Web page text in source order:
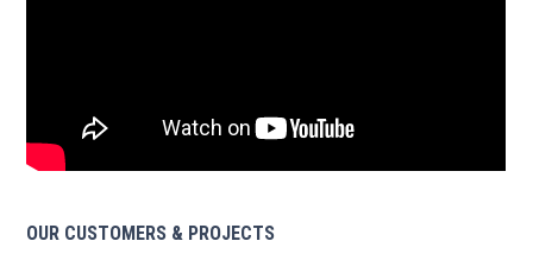
OUR CUSTOMERS & PROJECTS